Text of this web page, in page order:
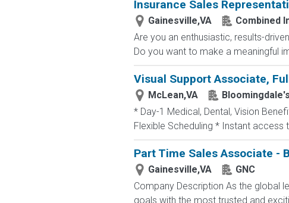
Insurance Sales
Gainesville,VA
Combined
Are you an enthusiastic, results-
Do you want to make a meaningful
Visual Support Associate,
McLean,VA
Bloomingdale's
* Day-1 Medical, Dental, Vision
Flexible Scheduling * Instant
Part Time Sales Associate -
Gainesville,VA
GNC
Company Description As the global
goals with the most trusted and